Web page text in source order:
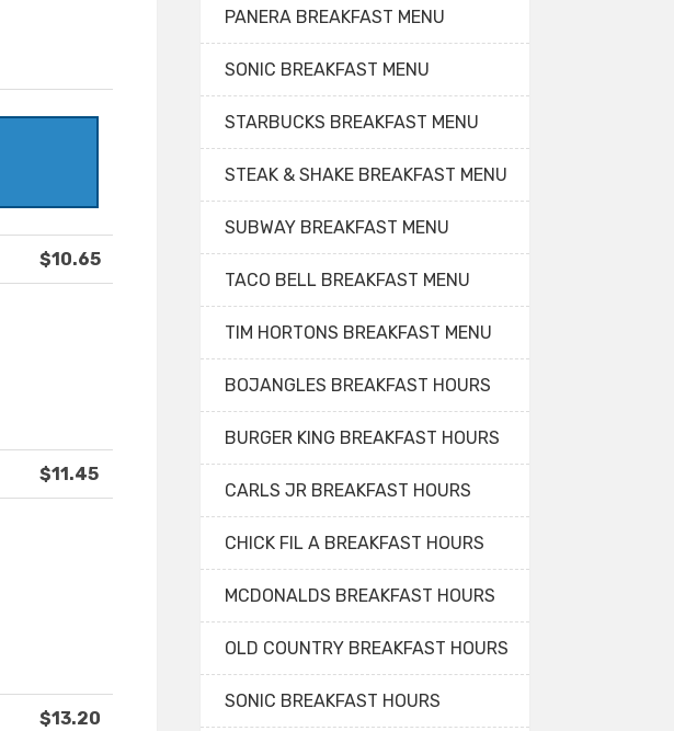
$10.65
$11.45
$13.20
PANERA BREAKFAST MENU
SONIC BREAKFAST MENU
STARBUCKS BREAKFAST MENU
STEAK & SHAKE BREAKFAST MENU
SUBWAY BREAKFAST MENU
TACO BELL BREAKFAST MENU
TIM HORTONS BREAKFAST MENU
BOJANGLES BREAKFAST HOURS
BURGER KING BREAKFAST HOURS
CARLS JR BREAKFAST HOURS
CHICK FIL A BREAKFAST HOURS
MCDONALDS BREAKFAST HOURS
OLD COUNTRY BREAKFAST HOURS
SONIC BREAKFAST HOURS